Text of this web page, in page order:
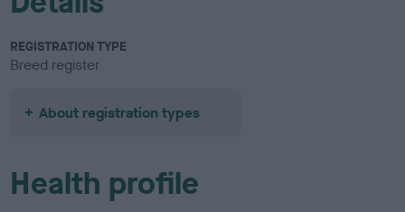
REGISTRATION TYPE
Breed register
About registration types
Health profile